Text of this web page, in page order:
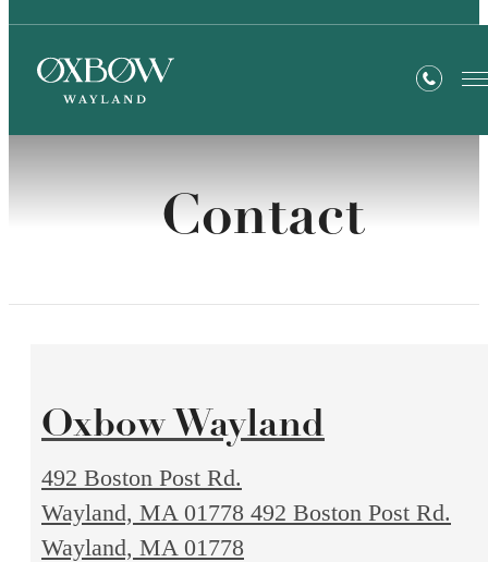
Contact
Oxbow Wayland
492 Boston Post Rd.
Wayland, MA 01778 492 Boston Post Rd.
Wayland, MA 01778